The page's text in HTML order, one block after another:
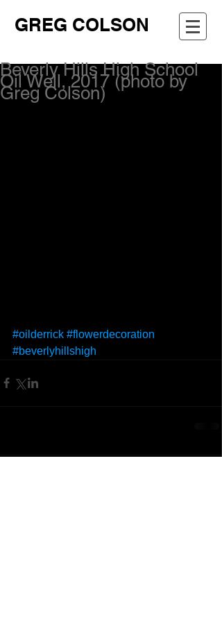
GREG COLSON
Beverly Hills High School
Oil Well, 2017 (photo by
Greg Colson)
#oilderrick #flowerdecoration
#beverlyhillshigh